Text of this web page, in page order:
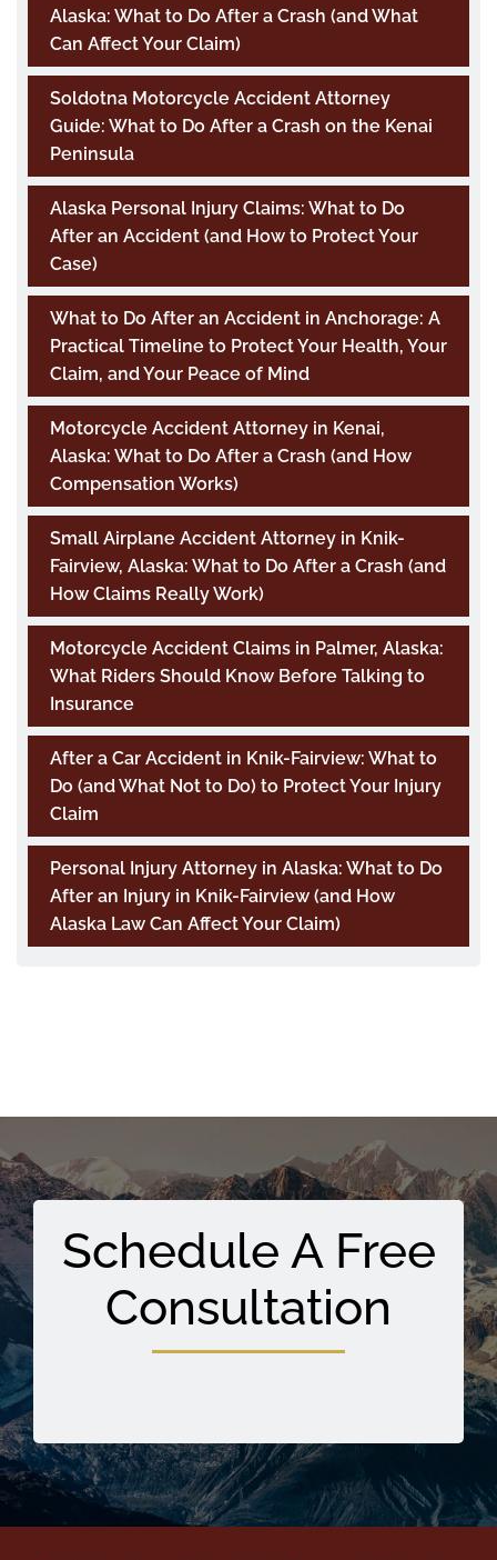
Alaska: What to Do After a Crash (and What
Can Affect Your Claim)
Soldotna Motorcycle Accident Attorney
Guide: What to Do After a Crash on the Kenai
Peninsula
Alaska Personal Injury Claims: What to Do
After an Accident (and How to Protect Your
Case)
What to Do After an Accident in Anchorage: A
Practical Timeline to Protect Your Health, Your
Claim, and Your Peace of Mind
Motorcycle Accident Attorney in Kenai,
Alaska: What to Do After a Crash (and How
Compensation Works)
Small Airplane Accident Attorney in Knik-
Fairview, Alaska: What to Do After a Crash (and
How Claims Really Work)
Motorcycle Accident Claims in Palmer, Alaska:
What Riders Should Know Before Talking to
Insurance
After a Car Accident in Knik-Fairview: What to
Do (and What Not to Do) to Protect Your Injury
Claim
Personal Injury Attorney in Alaska: What to Do
After an Injury in Knik-Fairview (and How
Alaska Law Can Affect Your Claim)
Schedule A Free
Consultation